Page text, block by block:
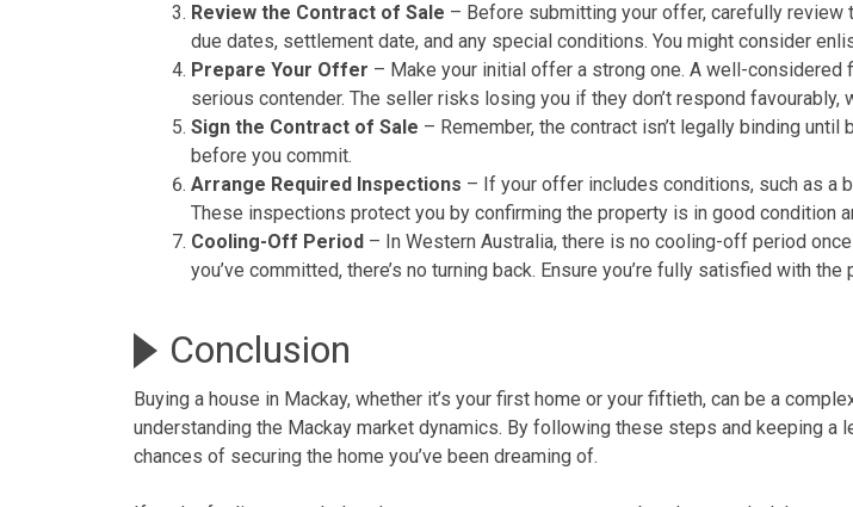
Review the Contract of Sale – Before submitting your offer, carefully
due dates, settlement date, and any special conditions. You might consider
Prepare Your Offer – Make your initial offer a strong one. A well-
serious contender. The seller risks losing you if they don’t respond favourably,
Sign the Contract of Sale – Remember, the contract isn’t legally binding
before you commit.
Arrange Required Inspections – If your offer includes conditions, such as a
These inspections protect you by confirming the property is in good condition
Cooling-Off Period – In Western Australia, there is no cooling-off period
you’ve committed, there’s no turning back. Ensure you’re fully satisfied with
Conclusion
Buying a house in Mackay, whether it’s your first home or your fiftieth, can be a
understanding the Mackay market dynamics. By following these steps and keeping a
chances of securing the home you’ve been dreaming of.